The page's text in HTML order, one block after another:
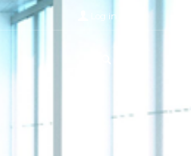
Log in